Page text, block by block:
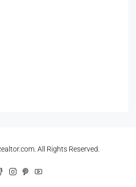
All Rights Reserved.